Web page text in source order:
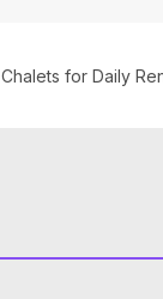
Chalets for Daily